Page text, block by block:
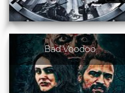
Bad Voodoo